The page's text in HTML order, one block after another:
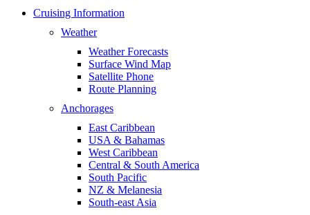
Cruising Information
Weather
Weather Forecasts
Surface Wind Map
Satellite Phone
Route Planning
Anchorages
East Caribbean
USA & Bahamas
West Caribbean
Central & South America
South Pacific
NZ & Melanesia
South-east Asia